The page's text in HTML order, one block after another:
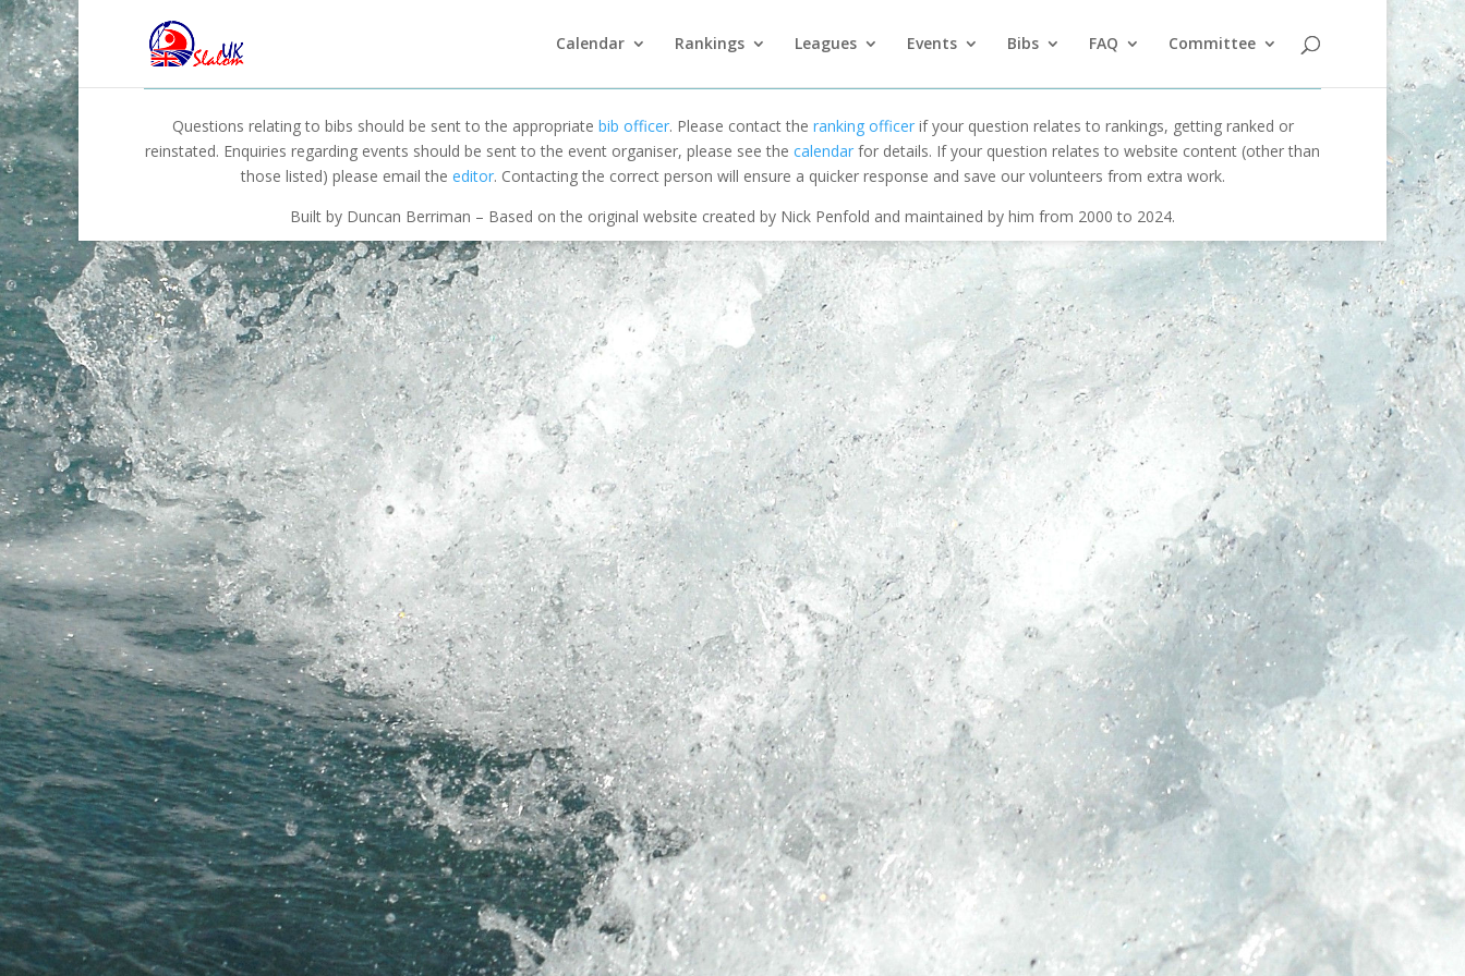
Calendar Rankings Leagues Events Bibs FAQ Committee
Questions relating to bibs should be sent to the appropriate bib officer. Please contact the ranking officerif your question relates to rankings, getting ranked or
reinstated. Enquiries regarding events should be sent to the event organiser, please see the calendar for details. If your question relates to website content (other than
those listed) please email the editor. Contacting the correct person will ensure a quicker response and save our volunteers from extra work.
Built by Duncan Berriman – Based on the original website created by Nick Penfold and maintained by him from 2000 to 2024.